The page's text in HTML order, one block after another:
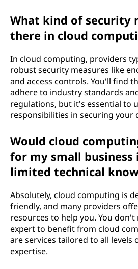
What kind of security
there in cloud
In cloud computing, providers
robust security measures like
and access controls. You'll find
adhere to industry standards
regulations, but it's essential to
responsibilities in securing your
Would cloud
for my small business
limited technical
Absolutely, cloud computing is
friendly, and many providers
resources to help you. You don't
expert to benefit from cloud
are services tailored to all levels
expertise.